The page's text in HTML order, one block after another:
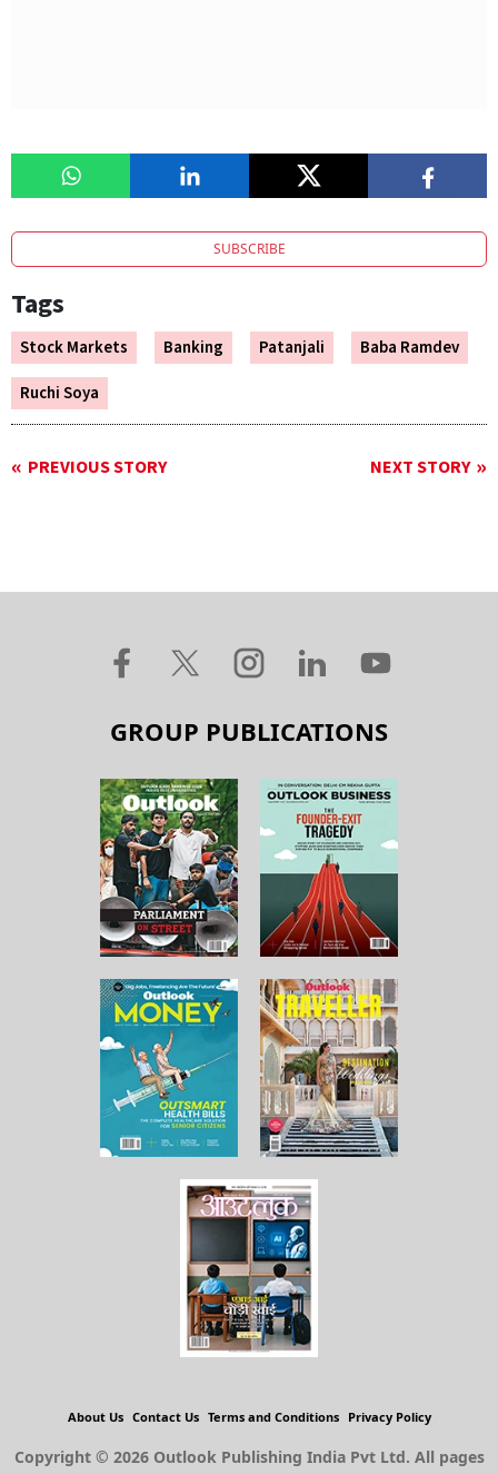
SUBSCRIBE
Tags
Stock Markets Banking Patanjali
Baba Ramdev
Ruchi Soya
PREVIOUS STORY NEXT STORY
GROUP PUBLICATIONS
About Us Contact Us Terms and Conditions Privacy Policy
Copyright © 2026 Outlook Publishing India Pvt Ltd. All pages